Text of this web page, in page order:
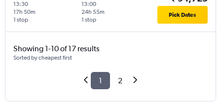
13:30
1 stop
17h 50m
13:00
1 stop
24h 55m Pick Dates
Showing 1-10 of 17 results
Sorted by cheapest first
1 2